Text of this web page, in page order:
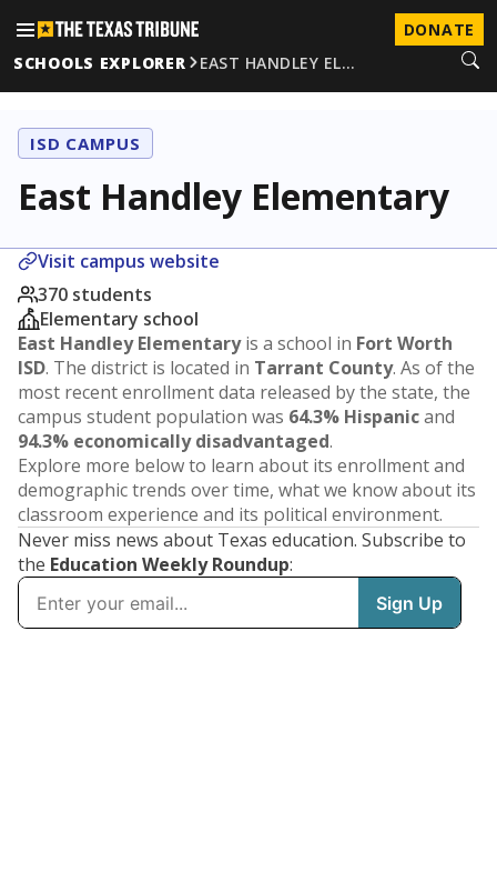
DONATE
SCHOOLS EXPLORER
EAST HANDLEY EL…
ISD CAMPUS
East Handley Elementary
Visit campus website
370 students
Elementary school
East Handley Elementaryis a school in Fort Worth
ISD. The district is located in Tarrant County. As of the
most recent enrollment data released by the state, the
campus student population was 64.3% Hispanicand
94.3% economically disadvantaged.
Explore more below to learn about its enrollment and
demographic trends over time, what we know about its
classroom experience and its political environment.
Never miss news about Texas education. Subscribe to
the Education Weekly Roundup: